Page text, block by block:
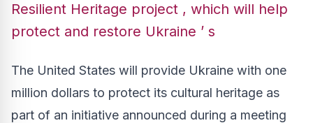
Resilient Heritage project , which will help
protect and restore Ukraine ’ s
The United States will provide Ukraine with one
million dollars to protect its cultural heritage as
part of an initiative announced during a meeting